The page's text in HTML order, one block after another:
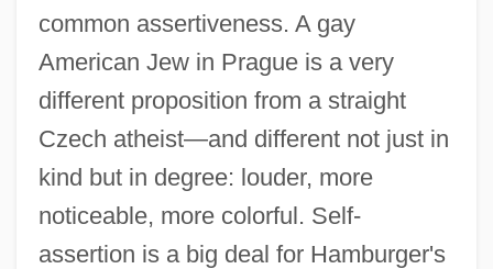
common assertiveness. A gay
American Jew in Prague is a very
different proposition from a straight
Czech atheist—and different not just in
kind but in degree: louder, more
noticeable, more colorful. Self-
assertion is a big deal for Hamburger's